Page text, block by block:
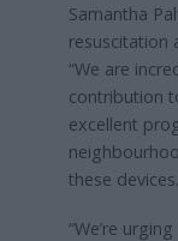
Samantha
resuscitation
“We are
contribution
excellent
these devices.
“We’re